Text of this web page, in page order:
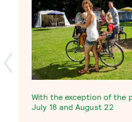
With the exception of the
July 18 and August 22